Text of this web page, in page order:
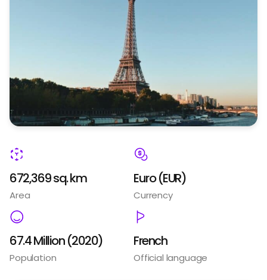
672,369 sq. km
Area
Euro (EUR)
Currency
67.4 Million (2020)
Population
French
Official language